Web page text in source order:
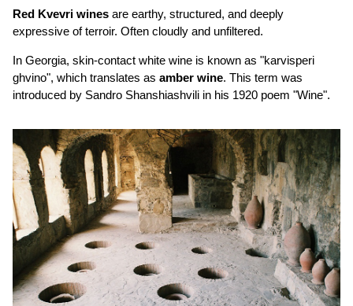
Red Kvevri wines are earthy, structured, and deeply
expressive of terroir. Often cloudly and unfiltered.
In Georgia, skin-contact white wine is known as "karvisperi
ghvino", which translates as amber wine. This term was
introduced by Sandro Shanshiashvili in his 1920 poem "Wine".